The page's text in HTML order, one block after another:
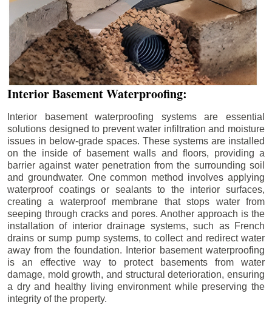
Interior Basement Waterproofing:
Interior basement waterproofing systems are essential
solutions designed to prevent water infiltration and moisture
issues in below-grade spaces. These systems are installed
on the inside of basement walls and floors, providing a
barrier against water penetration from the surrounding soil
and groundwater. One common method involves applying
waterproof coatings or sealants to the interior surfaces,
creating a waterproof membrane that stops water from
seeping through cracks and pores. Another approach is the
installation of interior drainage systems, such as French
drains or sump pump systems, to collect and redirect water
away from the foundation. Interior basement waterproofing
is an effective way to protect basements from water
damage, mold growth, and structural deterioration, ensuring
a dry and healthy living environment while preserving the
integrity of the property.